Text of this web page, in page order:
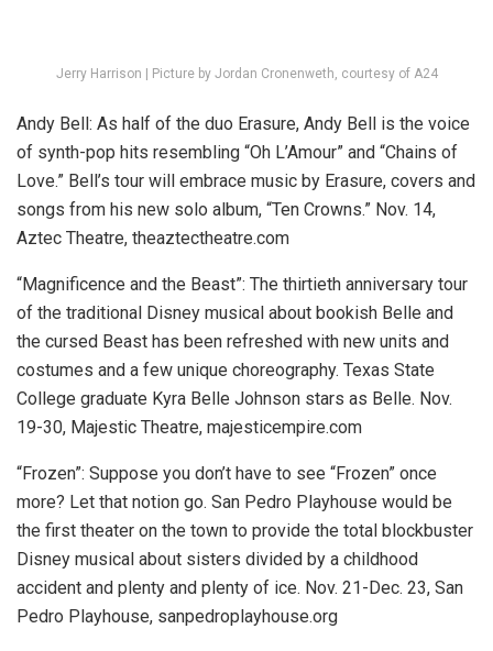
Jerry Harrison | Picture by Jordan Cronenweth, courtesy of A24
Andy Bell: As half of the duo Erasure, Andy Bell is the voice
of synth-pop hits resembling “Oh L’Amour” and “Chains of
Love.” Bell’s tour will embrace music by Erasure, covers and
songs from his new solo album, “Ten Crowns.” Nov. 14,
Aztec Theatre, theaztectheatre.com
“Magnificence and the Beast”: The thirtieth anniversary tour
of the traditional Disney musical about bookish Belle and
the cursed Beast has been refreshed with new units and
costumes and a few unique choreography. Texas State
College graduate Kyra Belle Johnson stars as Belle. Nov.
19-30, Majestic Theatre, majesticempire.com
“Frozen”: Suppose you don’t have to see “Frozen” once
more? Let that notion go. San Pedro Playhouse would be
the first theater on the town to provide the total blockbuster
Disney musical about sisters divided by a childhood
accident and plenty and plenty of ice. Nov. 21-Dec. 23, San
Pedro Playhouse, sanpedroplayhouse.org